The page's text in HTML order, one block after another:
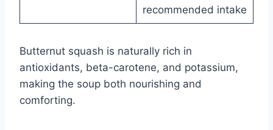
recommended intake
Butternut squash is naturally rich in
antioxidants, beta-carotene, and potassium,
making the soup both nourishing and
comforting.